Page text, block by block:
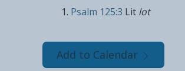
Psalm 125:3 Lit lot
Add to Calendar